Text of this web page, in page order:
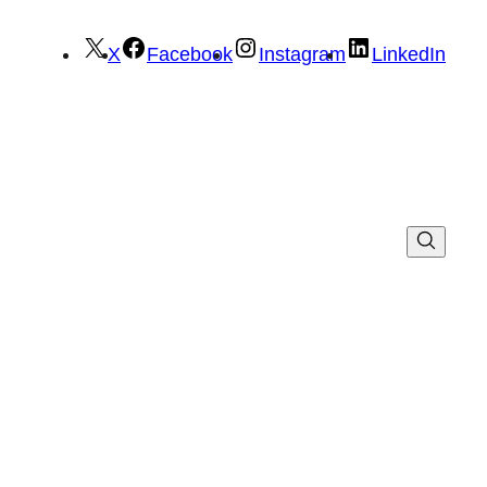
X Facebook Instagram LinkedIn